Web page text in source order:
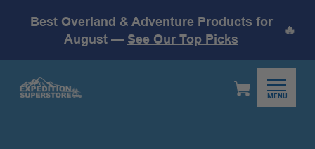
Best Overland & Adventure Products for
August — See Our Top Picks
🔥
MENU